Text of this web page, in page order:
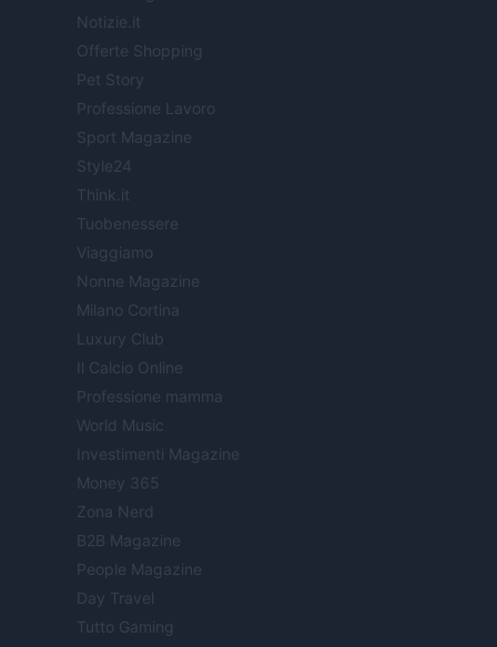
Notizie.it
Offerte Shopping
Pet Story
Professione Lavoro
Sport Magazine
Style24
Think.it
Tuobenessere
Viaggiamo
Nonne Magazine
Milano Cortina
Luxury Club
Il Calcio Online
Professione mamma
World Music
Investimenti Magazine
Money 365
Zona Nerd
B2B Magazine
People Magazine
Day Travel
Tutto Gaming